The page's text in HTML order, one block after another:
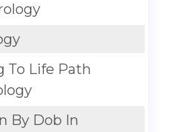
To Life Path
By Dob In